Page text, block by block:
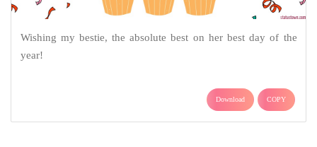
Wishing my bestie, the absolute best on her best day of the
year!
Download COPY